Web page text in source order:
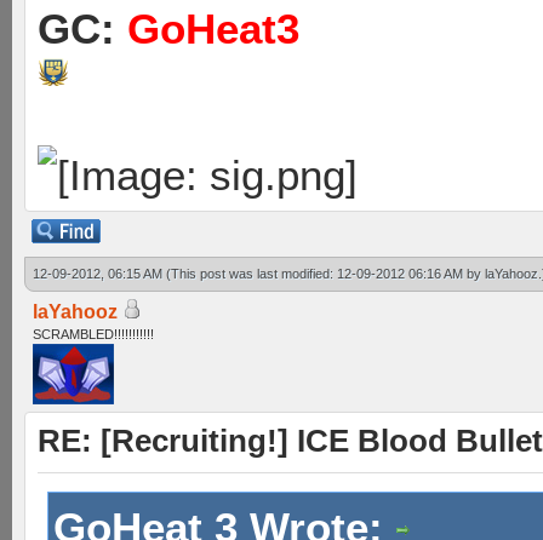
GC: GoHeat3
12-09-2012, 06:15 AM (This post was last modified: 12-09-2012 06:16 AM by laYahooz
laYahooz
SCRAMBLED!!!!!!!!!!!
RE: [Recruiting!] ICE Blood
GoHeat 3 Wrote: